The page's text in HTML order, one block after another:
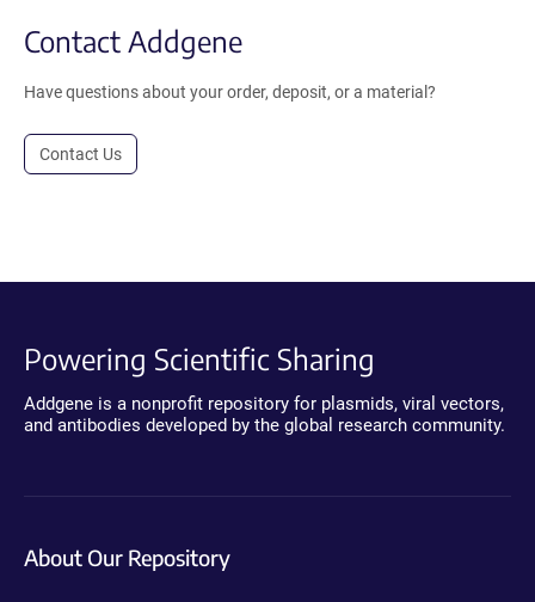
Contact Addgene
Have questions about your order, deposit, or a material?
Contact Us
Powering Scientific Sharing
Addgene is a nonprofit repository for plasmids, viral vectors,
and antibodies developed by the global research community.
About Our Repository